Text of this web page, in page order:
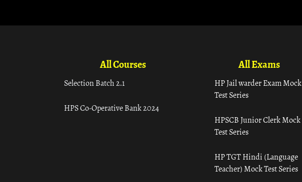
All Courses
Selection Batch 2.1
HPS Co-Operative Bank 2024
All Exams
HP Jail warder Exam Mock
Test Series
HPSCB Junior Clerk Mock
Test Series
HP TGT Hindi (Language
Teacher) Mock Test Series